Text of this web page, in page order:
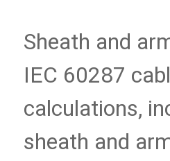
Sheath and
IEC 60287
calculations,
sheath and